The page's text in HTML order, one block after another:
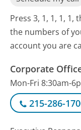
Press 3, 1, 1, 1, 1,
the numbers of
account you are
Corporate
Mon-Fri 8:30am-
215-286-